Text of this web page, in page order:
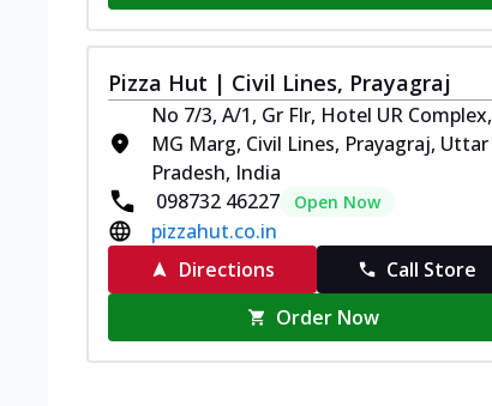
Pizza Hut | Civil Lines, Prayagraj
No 7/3, A/1, Gr Flr, Hotel UR Complex,
MG Marg, Civil Lines, Prayagraj, Uttar
Pradesh, India
098732 46227
Open Now
pizzahut.co.in
Directions
Call Store
Order Now